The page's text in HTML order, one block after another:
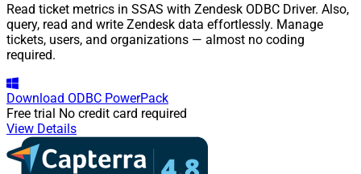
Read ticket metrics in SSAS with Zendesk ODBC Driver. Also,
query, read and write Zendesk data effortlessly. Manage
tickets, users, and organizations — almost no coding
required.
Download ODBC PowerPack
Free trial No credit card required
View Details